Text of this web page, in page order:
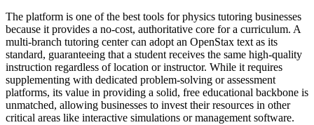
The platform is one of the best tools for physics tutoring businesses
because it provides a no-cost, authoritative core for a curriculum. A
multi-branch tutoring center can adopt an OpenStax text as its
standard, guaranteeing that a student receives the same high-quality
instruction regardless of location or instructor. While it requires
supplementing with dedicated problem-solving or assessment
platforms, its value in providing a solid, free educational backbone is
unmatched, allowing businesses to invest their resources in other
critical areas like interactive simulations or management software.